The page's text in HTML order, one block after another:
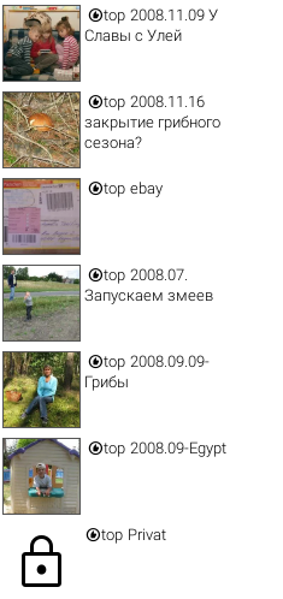
top 2008.11.09 У
Славы с Улей
top 2008.11.16
закрытие грибного
сезона?
top ebay
top 2008.07.
Запускаем змеев
top 2008.09.09-
Грибы
top 2008.09-Egypt
lock top Privat